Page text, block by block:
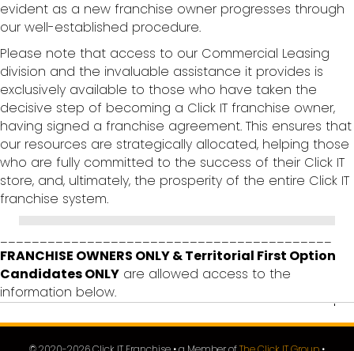
evident as a new franchise owner progresses through
our well-established procedure.
Please note that access to our Commercial Leasing
division and the invaluable assistance it provides is
exclusively available to those who have taken the
decisive step of becoming a Click IT franchise owner,
having signed a franchise agreement. This ensures that
our resources are strategically allocated, helping those
who are fully committed to the success of their Click IT
store, and, ultimately, the prosperity of the entire Click IT
franchise system.
__________________________________________
FRANCHISE OWNERS ONLY & Territorial First Option
Candidates ONLY are allowed access to the
information below.